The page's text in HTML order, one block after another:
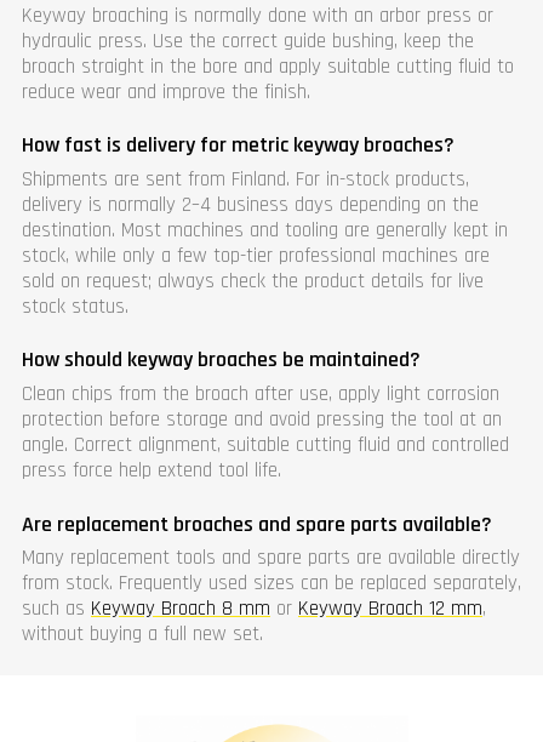
Keyway broaching is normally done with an arbor press or
hydraulic press. Use the correct guide bushing, keep the
broach straight in the bore and apply suitable cutting fluid to
reduce wear and improve the finish.
How fast is delivery for metric keyway broaches?
Shipments are sent from Finland. For in-stock products,
delivery is normally 2–4 business days depending on the
destination. Most machines and tooling are generally kept in
stock, while only a few top-tier professional machines are
sold on request; always check the product details for live
stock status.
How should keyway broaches be maintained?
Clean chips from the broach after use, apply light corrosion
protection before storage and avoid pressing the tool at an
angle. Correct alignment, suitable cutting fluid and controlled
press force help extend tool life.
Are replacement broaches and spare parts available?
Many replacement tools and spare parts are available directly
from stock. Frequently used sizes can be replaced separately,
such as Keyway Broach 8 mm or Keyway Broach 12 mm,
without buying a full new set.